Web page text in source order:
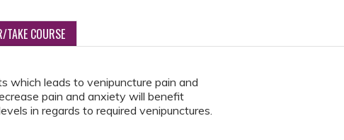
TAKE COURSE
which leads to venipuncture pain and
pain and anxiety will benefit
in regards to required venipunctures.